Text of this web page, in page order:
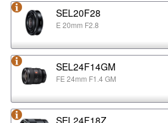
SEL20F28
E 20mm F2.8
SEL24F14GM
FE 24mm F1.4 GM
SEL24F18Z